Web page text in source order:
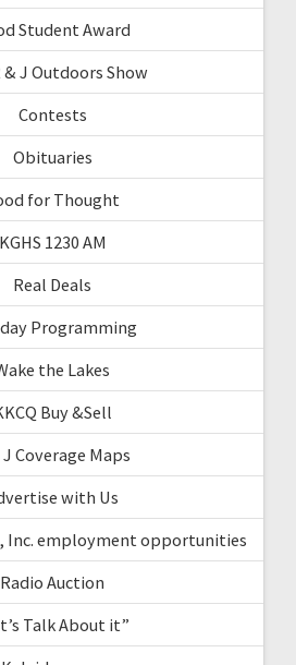
Student Award
& J Outdoors Show
Contests
Obituaries
for Thought
KGHS 1230 AM
Real Deals
Programming
the Lakes
Buy &Sell
J Coverage Maps
with Us
Inc. employment opportunities
Radio Auction
Talk About it”